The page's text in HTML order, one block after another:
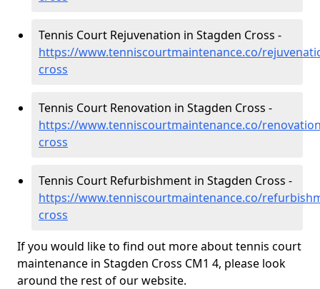
Tennis Court Rejuvenation in Stagden Cross -
https://www.tenniscourtmaintenance.co/
cross
Tennis Court Renovation in Stagden Cross -
https://www.tenniscourtmaintenance.co/
cross
Tennis Court Refurbishment in Stagden Cross -
https://www.tenniscourtmaintenance.co/
cross
If you would like to find out more about tennis court
maintenance in Stagden Cross CM1 4, please look
around the rest of our website.